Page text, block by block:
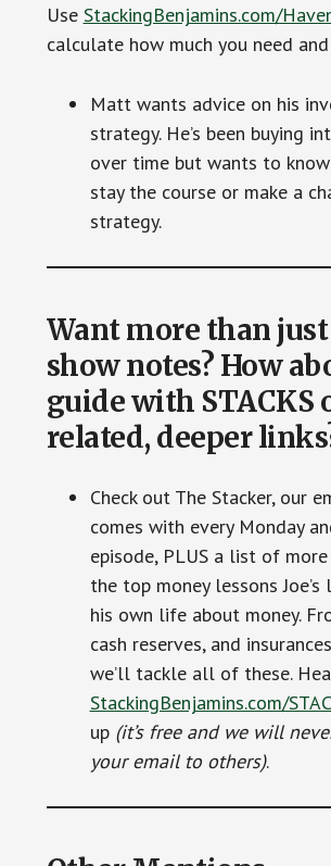
Use StackingBenjamins.com/
calculate how much you need
Matt wants advice on his
strategy. He’s been buying
over time but wants to
stay the course or make a
strategy.
Want more than
show notes? How
guide with STACKS
related, deeper
Check out The Stacker, our
comes with every Monday
episode, PLUS a list of
the top money lessons
his own life about money.
cash reserves, and
we’ll tackle all of these.
StackingBenjamins.com/
up (it’s free and we will
your email to others).